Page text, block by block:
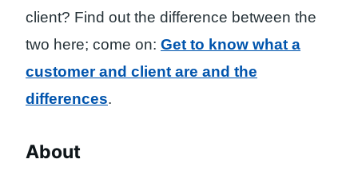
client? Find out the difference between the
two here; come on: Get to know what a
customer and client are and the
differences.
About